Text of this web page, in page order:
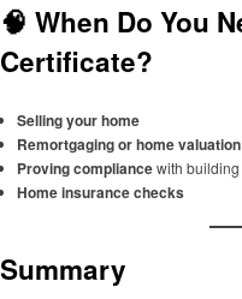
🧠 When Do You
Certificate?
Selling your home
Remortgaging or home valuation
Proving compliancewith building
Home insurance checks
Summary